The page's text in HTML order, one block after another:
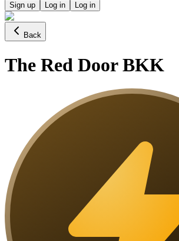
Sign up Log in Log in
Back
The Red Door BKK